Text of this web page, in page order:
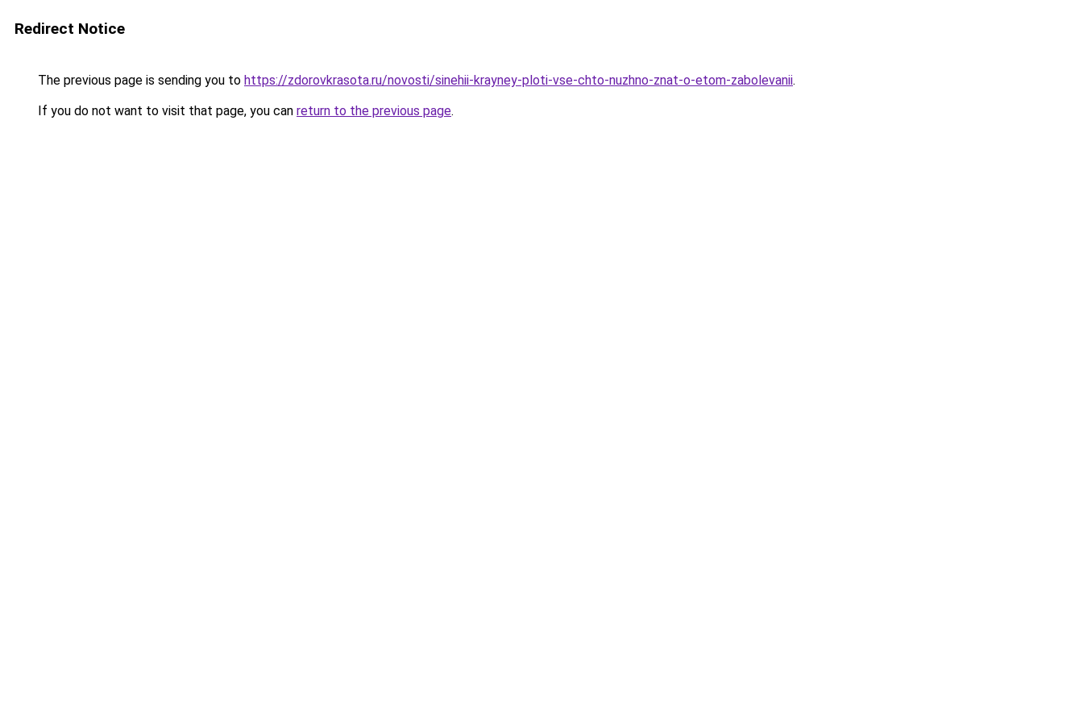
Redirect Notice
The previous page is sending you to https://zdorovkrasota.ru/novosti/sinehii-krayney-ploti-vse-chto-nuzhno-znat-o-etom-zabolevanii.
If you do not want to visit that page, you can return to the previous page.